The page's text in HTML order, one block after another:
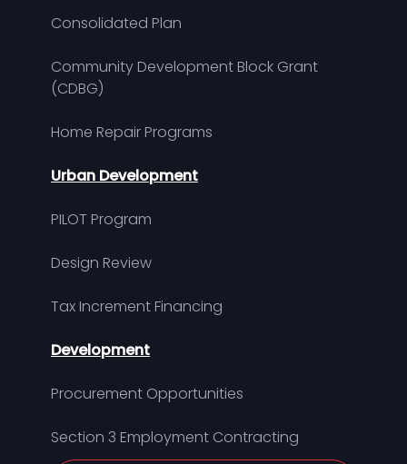
Consolidated Plan
Community Development Block Grant
(CDBG)
Home Repair Programs
Urban Development
PILOT Program
Design Review
Tax Increment Financing
Development
Procurement Opportunities
Section 3 Employment Contracting